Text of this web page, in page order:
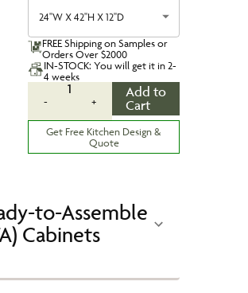
24''W X 42''H X 12''D
FREE Shipping on Samples or
Orders Over $2000
IN-STOCK: You will get it in 2-
4 weeks
-
1
+
Add to
Cart
Get Free Kitchen Design &
Quote
to-Assemble
Cabinets